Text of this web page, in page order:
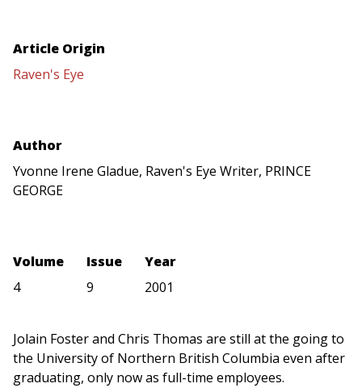
Article Origin
Raven's Eye
Author
Yvonne Irene Gladue, Raven's Eye Writer, PRINCE
GEORGE
Volume
4
Issue
9
Year
2001
Jolain Foster and Chris Thomas are still at the going to
the University of Northern British Columbia even after
graduating, only now as full-time employees.